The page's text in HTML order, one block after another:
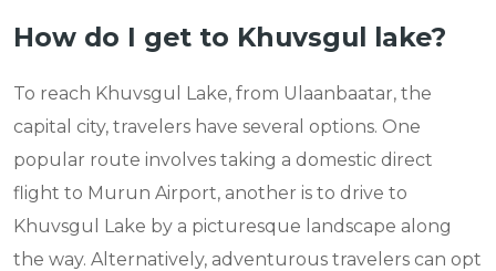
How do I get to Khuvsgul lake?
To reach Khuvsgul Lake, from Ulaanbaatar, the
capital city, travelers have several options. One
popular route involves taking a domestic direct
flight to Murun Airport, another is to drive to
Khuvsgul Lake by a picturesque landscape along
the way. Alternatively, adventurous travelers can opt